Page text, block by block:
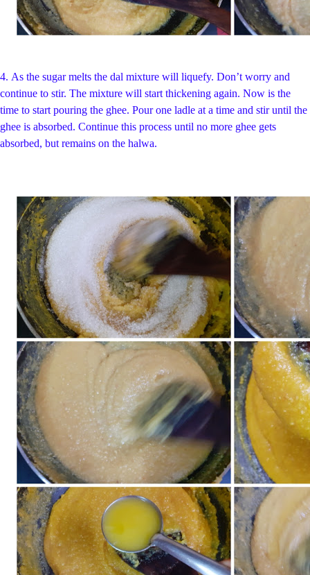
4. As the sugar melts the dal mixture will liquefy. Don’t worry and
continue to stir. The mixture will start thickening again. Now is the
time to start pouring the ghee. Pour one ladle at a time and stir until the
ghee is absorbed. Continue this process until no more ghee gets
absorbed, but remains on the halwa.